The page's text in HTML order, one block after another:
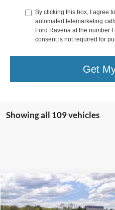
By clicking this box, I agree
automated telemarketing
Ford Ravena at the number
consent is not required for
Get
Showing all 109 vehicles
2025Ford Escape Plug-In
Price Drop
$825
SAVINGS
Compare Vehicle